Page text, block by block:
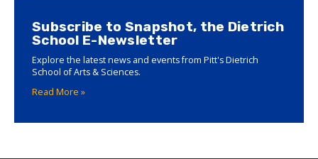
Subscribe to Snapshot, the Dietrich
School E-Newsletter
Explore the latest news and events from Pitt's Dietrich
School of Arts & Sciences.
Read More »